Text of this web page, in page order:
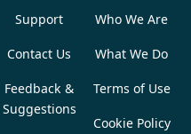
Support
Contact Us
Feedback &
Suggestions
Who We Are
What We Do
Terms of Use
Cookie Policy